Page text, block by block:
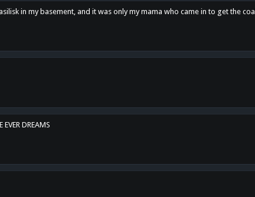
in my basement, and it was only my mama who came in to get the coal
EVER DREAMS